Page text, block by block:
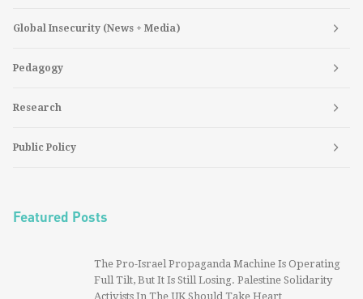
Global Insecurity (News + Media)
Pedagogy
Research
Public Policy
Featured Posts
The Pro-Israel Propaganda Machine Is Operating
Full Tilt, But It Is Still Losing. Palestine Solidarity
Activists In The UK Should Take Heart